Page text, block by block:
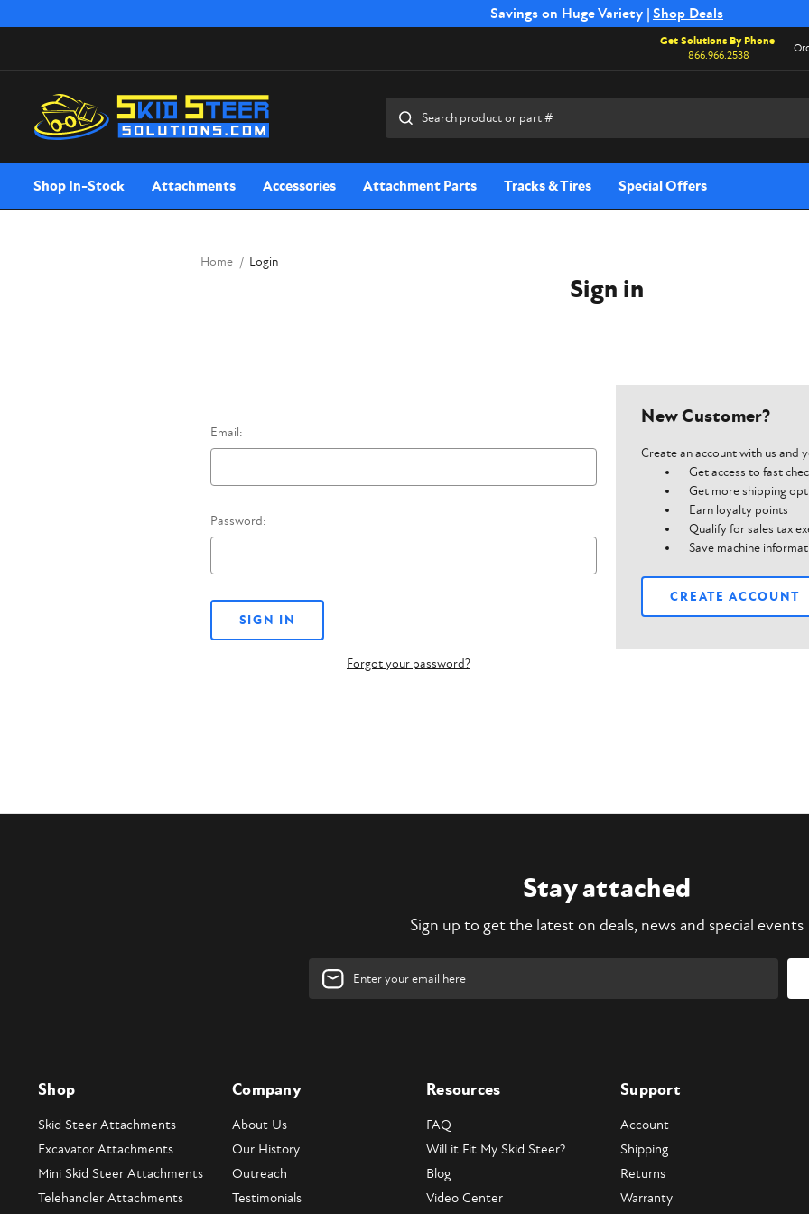
Savings on Huge Variety | Shop Deals
Free Shipping on Select SSB Attachments |Shop Now
Get Solutions By Phone
866.966.2538
Shop In-Stock Attachments Accessories Attachment Parts Tracks & Tires Special Offers
Home Login
Sign in
Email:
Password:
Forgot your password?
New Customer?
Create an account with us and
Get access to fast
Get more shipping
Earn loyalty points
Qualify for sales tax
Save machine
CREATE ACCOUNT
Stay attached
Sign up to get the latest on deals, news and special events
Email
Address
Shop
Skid Steer Attachments
Excavator Attachments
Mini Skid Steer Attachments
Telehandler Attachments
Company
About Us
Our History
Outreach
Testimonials
Resources
FAQ
Will it Fit My Skid Steer?
Blog
Video Center
Support
Account
Shipping
Returns
Warranty